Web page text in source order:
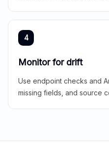
4
Monitor for drift
Use endpoint checks and
missing fields, and source